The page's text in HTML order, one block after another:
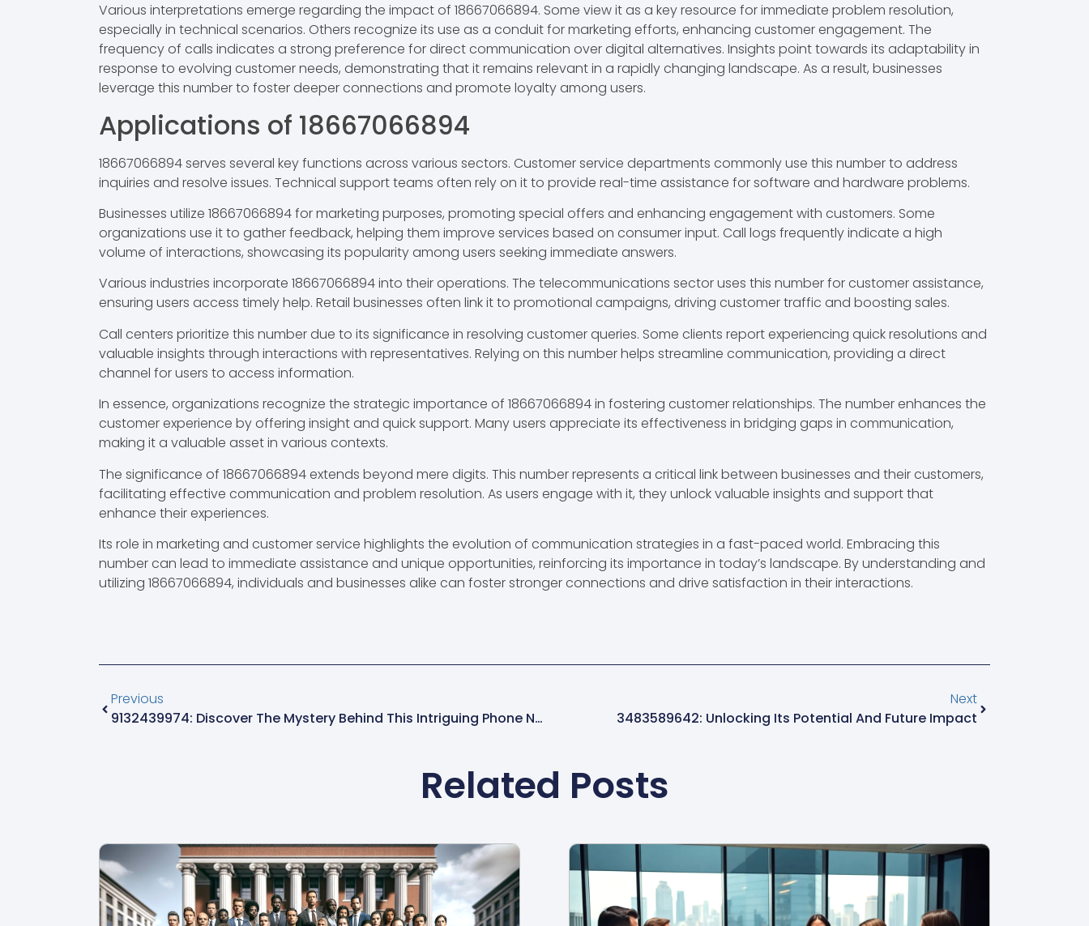
Various interpretations emerge regarding the impact of 18667066894. Some view it as a key resource for immediate problem resolution,
especially in technical scenarios. Others recognize its use as a conduit for marketing efforts, enhancing customer engagement. The
frequency of calls indicates a strong preference for direct communication over digital alternatives. Insights point towards its adaptability in
response to evolving customer needs, demonstrating that it remains relevant in a rapidly changing landscape. As a result, businesses
leverage this number to foster deeper connections and promote loyalty among users.
Applications of 18667066894
18667066894 serves several key functions across various sectors. Customer service departments commonly use this number to address
inquiries and resolve issues. Technical support teams often rely on it to provide real-time assistance for software and hardware problems.
Businesses utilize 18667066894 for marketing purposes, promoting special offers and enhancing engagement with customers. Some
organizations use it to gather feedback, helping them improve services based on consumer input. Call logs frequently indicate a high
volume of interactions, showcasing its popularity among users seeking immediate answers.
Various industries incorporate 18667066894 into their operations. The telecommunications sector uses this number for customer assistance,
ensuring users access timely help. Retail businesses often link it to promotional campaigns, driving customer traffic and boosting sales.
Call centers prioritize this number due to its significance in resolving customer queries. Some clients report experiencing quick resolutions and
valuable insights through interactions with representatives. Relying on this number helps streamline communication, providing a direct
channel for users to access information.
In essence, organizations recognize the strategic importance of 18667066894 in fostering customer relationships. The number enhances the
customer experience by offering insight and quick support. Many users appreciate its effectiveness in bridging gaps in communication,
making it a valuable asset in various contexts.
The significance of 18667066894 extends beyond mere digits. This number represents a critical link between businesses and their customers,
facilitating effective communication and problem resolution. As users engage with it, they unlock valuable insights and support that
enhance their experiences.
Its role in marketing and customer service highlights the evolution of communication strategies in a fast-paced world. Embracing this
number can lead to immediate assistance and unique opportunities, reinforcing its importance in today’s landscape. By understanding and
utilizing 18667066894, individuals and businesses alike can foster stronger connections and drive satisfaction in their interactions.
Previous
9132439974: Discover The Mystery Behind This Intriguing Phone Number
Next
3483589642: Unlocking Its Potential And Future Impact
Related Posts